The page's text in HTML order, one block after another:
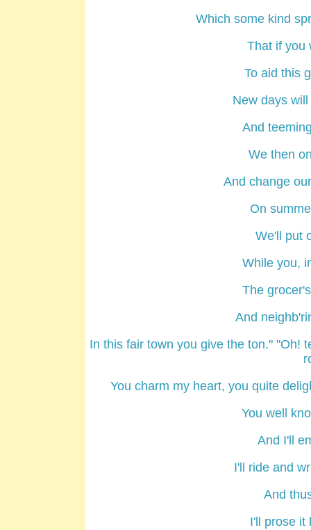
Which some kind
That if you
To aid this
New days
And
We then
And change
On
We'll put
While you,
The
And
In this fair town you give the ton." "Oh!
You charm my heart, you quite
You well
And I'll
I'll ride and
And
I'll proseit